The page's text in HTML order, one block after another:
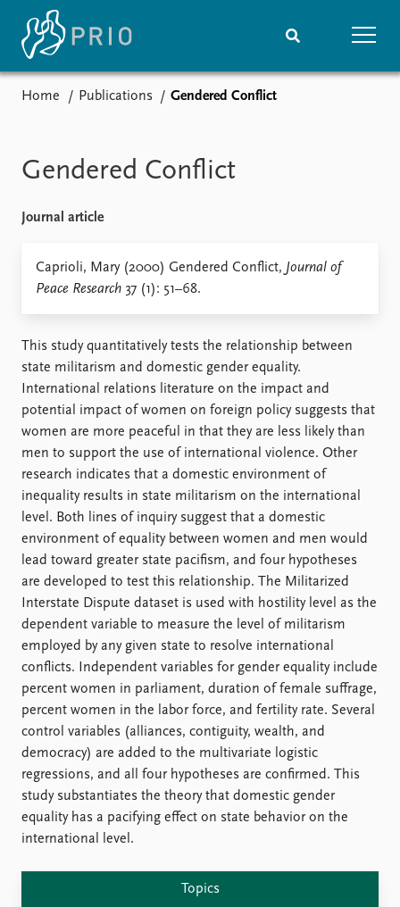
Media centre
Podcasts
Events
Upcoming events
Recorded events
Annual Peace Address
Event archive
Research
Topics
Projects
Project archive
Funders
Locations
Education
Publications
Latest publications
Publication archive
Commentary
Newsletters
Journals
People
Current staff
Alphabetical list
PRIO board
Global Fellows
Practitioners in Residence
Data
Datasets
Replication data
About PRIO
About PRIO
Annual reports
Careers
Library
How to find
Contact
Intranet
FAQ
Support us
Home Publications Gendered Conflict
Gendered Conflict
Journal article
Caprioli, Mary (2000) Gendered Conflict, Journal of
Peace Research 37 (1): 51–68.
This study quantitatively tests the relationship between
state militarism and domestic gender equality.
International relations literature on the impact and
potential impact of women on foreign policy suggests that
women are more peaceful in that they are less likely than
men to support the use of international violence. Other
research indicates that a domestic environment of
inequality results in state militarism on the international
level. Both lines of inquiry suggest that a domestic
environment of equality between women and men would
lead toward greater state pacifism, and four hypotheses
are developed to test this relationship. The Militarized
Interstate Dispute dataset is used with hostility level as the
dependent variable to measure the level of militarism
employed by any given state to resolve international
conflicts. Independent variables for gender equality include
percent women in parliament, duration of female suffrage,
percent women in the labor force, and fertility rate. Several
control variables (alliances, contiguity, wealth, and
democracy) are added to the multivariate logistic
regressions, and all four hypotheses are confirmed. This
study substantiates the theory that domestic gender
equality has a pacifying effect on state behavior on the
international level.
Topics